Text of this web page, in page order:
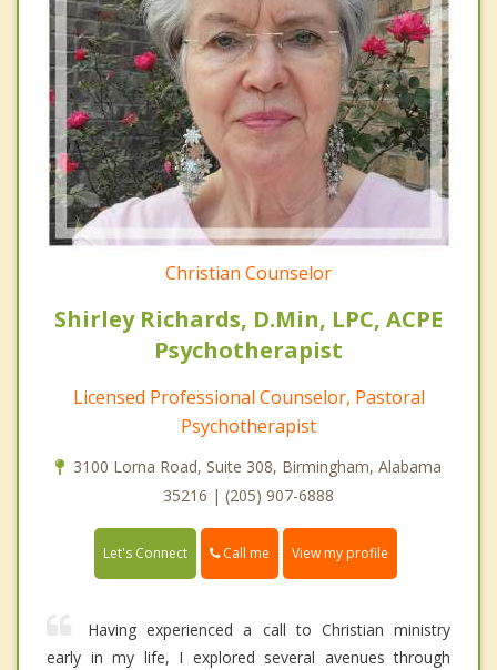
Christian Counselor
Shirley Richards, D.Min, LPC, ACPE
Psychotherapist
Licensed Professional Counselor, Pastoral
Psychotherapist
3100 Lorna Road, Suite 308, Birmingham, Alabama
35216 | (205) 907-6888
Let's Connect Call me View my profile
Having experienced a call to Christian ministry
early in my life, I explored several avenues through